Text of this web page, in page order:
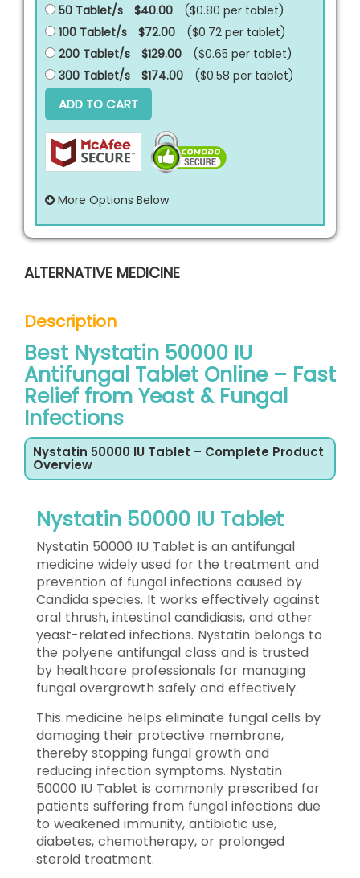
50 Tablet/s
$40.00 ($0.80 per tablet)
100 Tablet/s
$72.00 ($0.72 per tablet)
200 Tablet/s
$129.00 ($0.65 per tablet)
300 Tablet/s
$174.00 ($0.58 per tablet)
ADD TO CART
More Options Below
ALTERNATIVE MEDICINE
Description
Best Nystatin 50000 IU
Antifungal Tablet Online – Fast
Relief from Yeast & Fungal
Infections
Nystatin 50000 IU Tablet – Complete Product
Overview
Nystatin 50000 IU Tablet
Nystatin 50000 IU Tablet is an antifungal
medicine widely used for the treatment and
prevention of fungal infections caused by
Candida species. It works effectively against
oral thrush, intestinal candidiasis, and other
yeast-related infections. Nystatin belongs to
the polyene antifungal class and is trusted
by healthcare professionals for managing
fungal overgrowth safely and effectively.
This medicine helps eliminate fungal cells by
damaging their protective membrane,
thereby stopping fungal growth and
reducing infection symptoms. Nystatin
50000 IU Tablet is commonly prescribed for
patients suffering from fungal infections due
to weakened immunity, antibiotic use,
diabetes, chemotherapy, or prolonged
steroid treatment.